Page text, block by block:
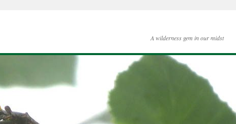
A wilderness gem in our midst